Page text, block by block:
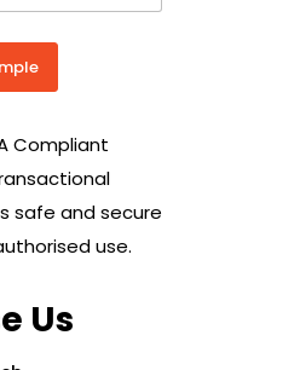
Compliant
safe and secure
use.
Us